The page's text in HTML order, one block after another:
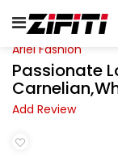
Ariel Fashion
Passionate
Add Review